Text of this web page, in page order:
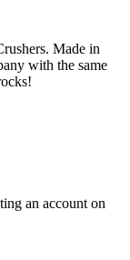
Made in
with the same
an account on